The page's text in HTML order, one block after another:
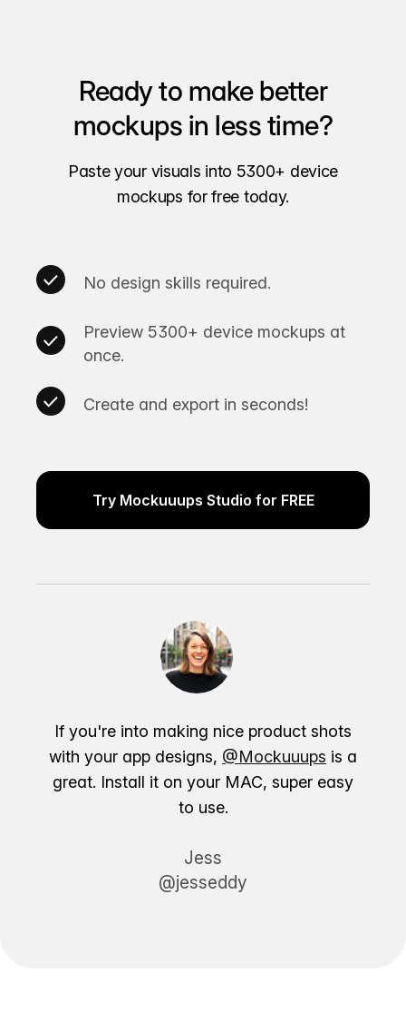
Ready to make better
mockups in less time?
Paste your visuals into 5300+ device
mockups for free today.
No design skills required.
Preview 5300+ device mockups at
once.
Create and export in seconds!
Try Mockuuups Studio for FREE
If you're into making nice product shots
with your app designs, @Mockuuups is a
great. Install it on your MAC, super easy
to use.
Jess
@jesseddy